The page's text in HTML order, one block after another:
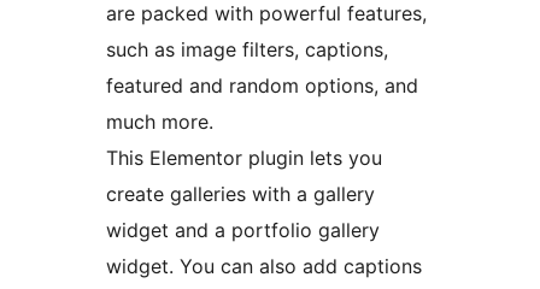
are packed with powerful features,
such as image filters, captions,
featured and random options, and
much more.
This Elementor plugin lets you
create galleries with a gallery
widget and a portfolio gallery
widget. You can also add captions